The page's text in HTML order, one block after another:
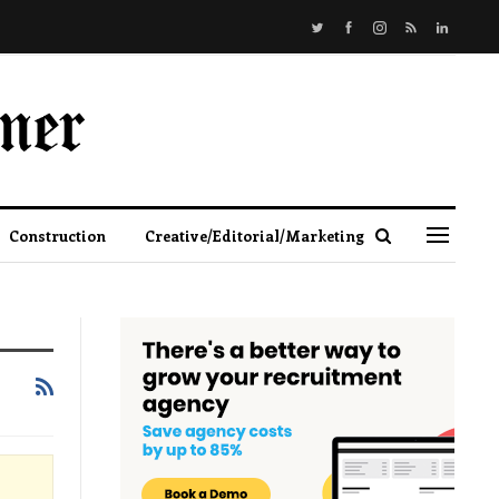
Construction Creative/Editorial/Marketing